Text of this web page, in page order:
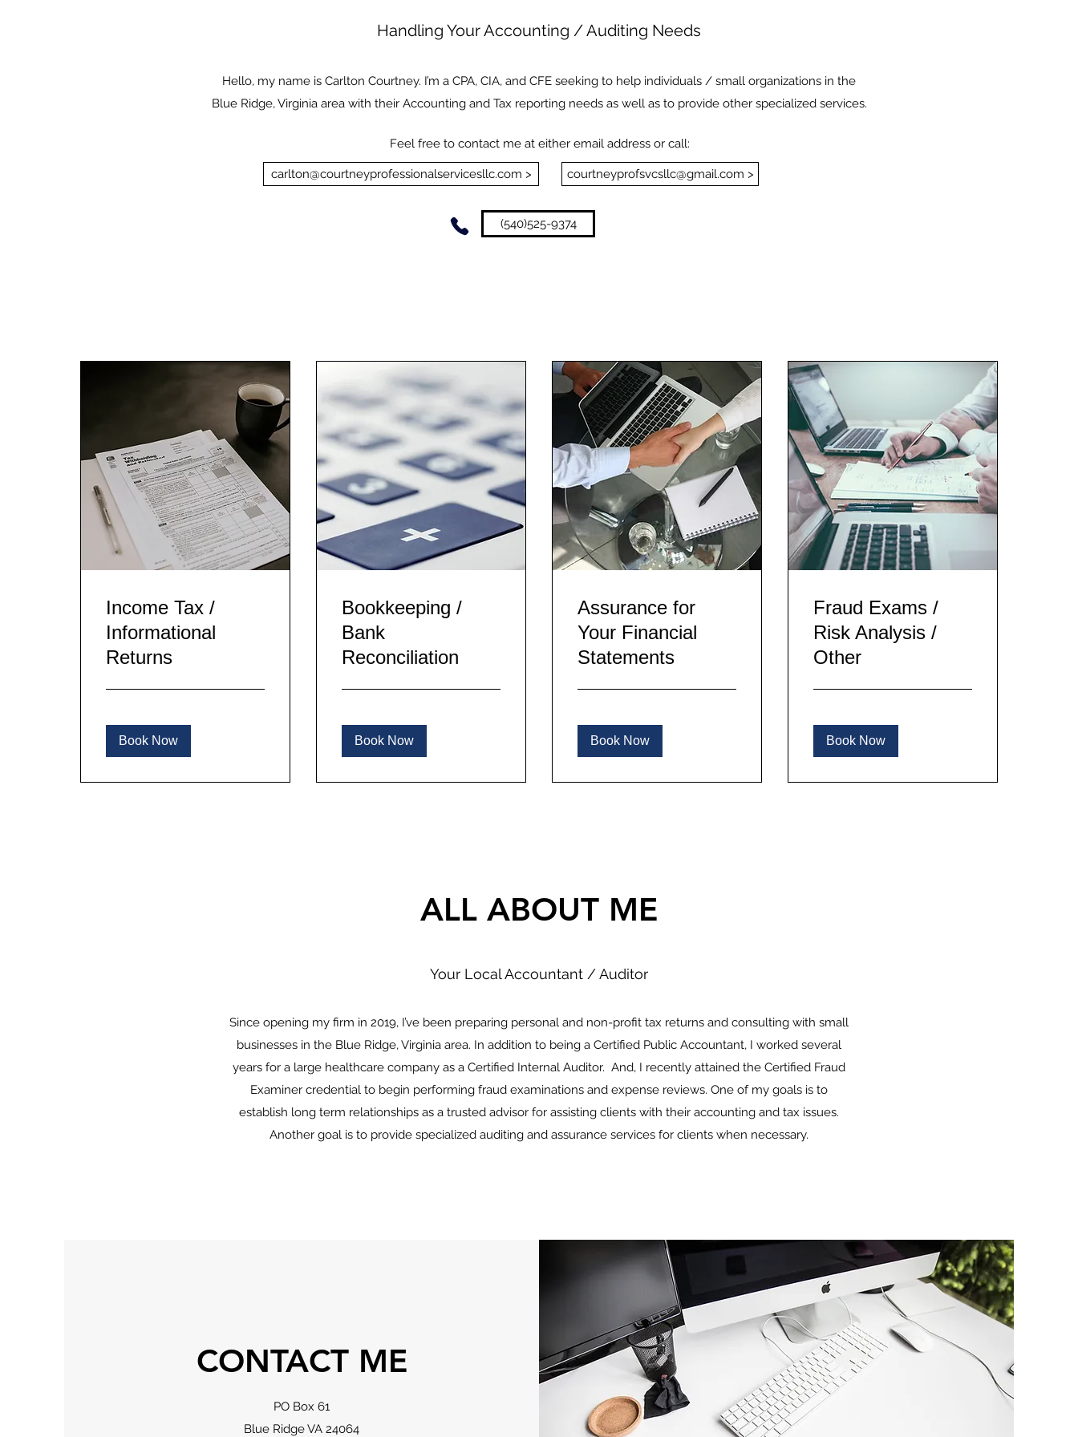
Handling Your Accounting / Auditing Needs
Hello, my name is Carlton Courtney. I’m a CPA, CIA, and CFE seeking to help individuals / small organizations in the
Blue Ridge, Virginia area with their Accounting and Tax reporting needs as well as to provide other specialized services.
Feel free to contact me at either email address or call:
carlton@courtneyprofessionalservicesllc.com > courtneyprofsvcsllc@gmail.com >
(540)525-9374
Income Tax /
Informational
Returns
Book Now
Bookkeeping /
Bank
Reconciliation
Book Now
Assurance for
Your Financial
Statements
Book Now
Fraud Exams /
Risk Analysis /
Other
Book Now
ALL ABOUT ME
Your Local Accountant / Auditor
Since opening my firm in 2019, I’ve been preparing personal and non-profit tax returns and consulting with small
businesses in the Blue Ridge, Virginia area. In addition to being a Certified Public Accountant, I worked several
years for a large healthcare company as a Certified Internal Auditor. And, I recently attained the Certified Fraud
Examiner credential to begin performing fraud examinations and expense reviews. One of my goals is to
establish long term relationships as a trusted advisor for assisting clients with their accounting and tax issues.
Another goal is to provide specialized auditing and assurance services for clients when necessary.
CONTACT ME
PO Box 61
Blue Ridge VA 24064